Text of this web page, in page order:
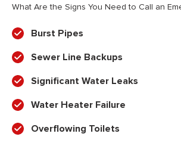
What Are the Signs You Need to Call an
Burst Pipes
Sewer Line Backups
Significant Water Leaks
Water Heater Failure
Overflowing Toilets